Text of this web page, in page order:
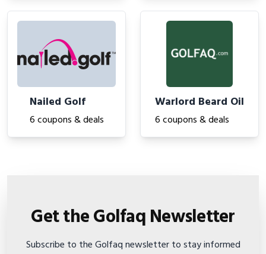
Nailed Golf
6 coupons & deals
Warlord Beard Oil
6 coupons & deals
Get the Golfaq Newsletter
Subscribe to the Golfaq newsletter to stay informed